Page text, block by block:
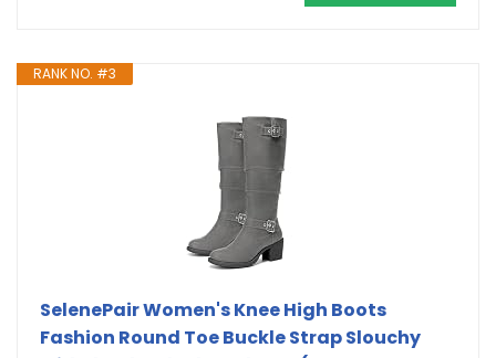
RANK NO. #3
SelenePair Women's Knee High Boots
Fashion Round Toe Buckle Strap Slouchy